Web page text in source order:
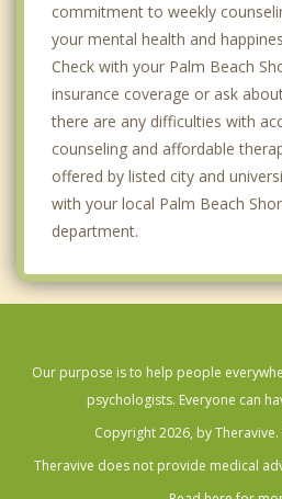
commitment to weekly
your mental health and
Check with your Palm Beach
insurance coverage or ask
there are any difficulties with
counseling and affordable
offered by listed city and
with your local Palm Beach
department.
Our purpose is to help people
psychologists. Everyone can
Copyright 2026, by
Theravive does not provide medical